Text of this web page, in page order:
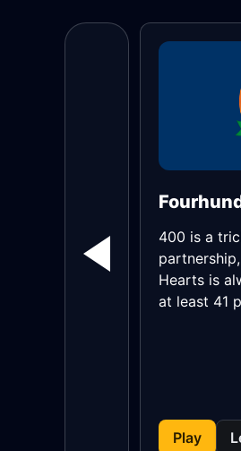
400 is a
Hearts is
at least 41
Play